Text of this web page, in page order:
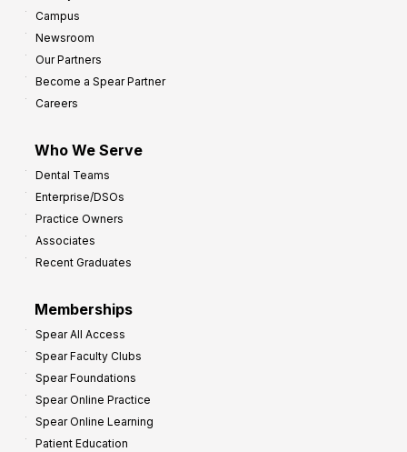
Campus
Newsroom
Our Partners
Become a Spear Partner
Careers
Who We Serve
Dental Teams
Enterprise/DSOs
Practice Owners
Associates
Recent Graduates
Memberships
Spear All Access
Spear Faculty Clubs
Spear Foundations
Spear Online Practice
Spear Online Learning
Patient Education